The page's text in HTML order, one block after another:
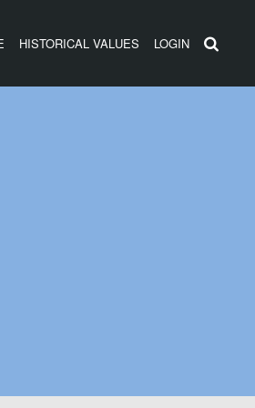
HISTORICAL VALUES LOGIN